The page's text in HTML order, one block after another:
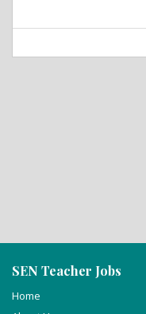
SEN Teacher Jobs
Home